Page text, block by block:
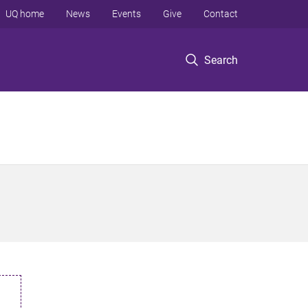
Search
UQ home News Events Give Contact